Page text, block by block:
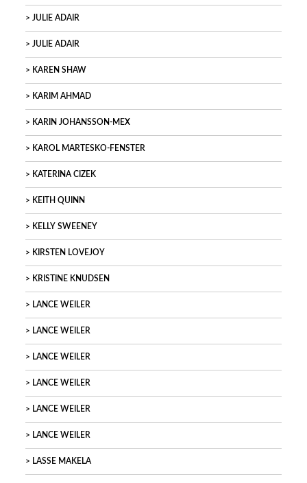
JULIE ADAIR
JULIE ADAIR
KAREN SHAW
KARIM AHMAD
KARIN JOHANSSON-MEX
KAROL MARTESKO-FENSTER
KATERINA CIZEK
KEITH QUINN
KELLY SWEENEY
KIRSTEN LOVEJOY
KRISTINE KNUDSEN
LANCE WEILER
LANCE WEILER
LANCE WEILER
LANCE WEILER
LANCE WEILER
LANCE WEILER
LASSE MAKELA